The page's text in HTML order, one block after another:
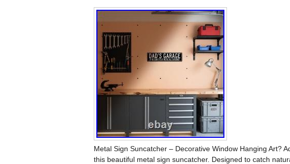
Metal Sign Suncatcher – Decorative Window Hanging Art?
this beautiful metal sign suncatcher. Designed to catch